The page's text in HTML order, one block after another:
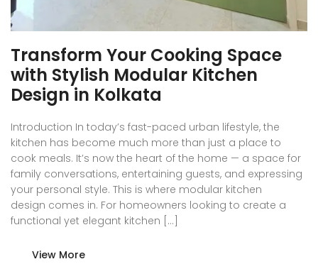
Transform Your Cooking Space
with Stylish Modular Kitchen
Design in Kolkata
Introduction In today’s fast-paced urban lifestyle, the
kitchen has become much more than just a place to
cook meals. It’s now the heart of the home — a space for
family conversations, entertaining guests, and expressing
your personal style. This is where modular kitchen
design comes in. For homeowners looking to create a
functional yet elegant kitchen […]
View More